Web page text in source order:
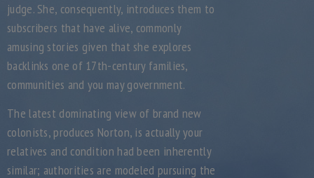
judge. She, consequently, introduces them to
subscribers that have alive, commonly
amusing stories given that she explores
backlinks one of 17th-century families,
communities and you may government.
The latest dominating view of brand new
colonists, produces Norton, is actually your
relatives and condition had been inherently
similar; authorities are modeled pursuing the